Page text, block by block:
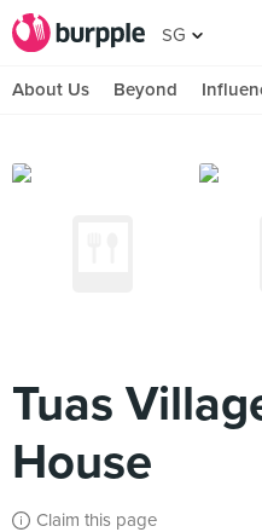
SG
About Us Beyond
Tuas
House
Claim this page